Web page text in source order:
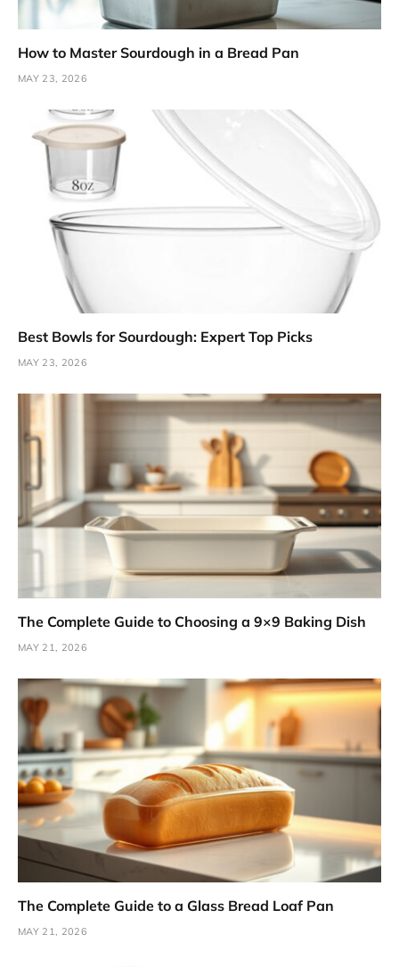
How to Master Sourdough in a Bread Pan
MAY 23, 2026
Best Bowls for Sourdough: Expert Top Picks
MAY 23, 2026
The Complete Guide to Choosing a 9×9 Baking Dish
MAY 21, 2026
The Complete Guide to a Glass Bread Loaf Pan
MAY 21, 2026